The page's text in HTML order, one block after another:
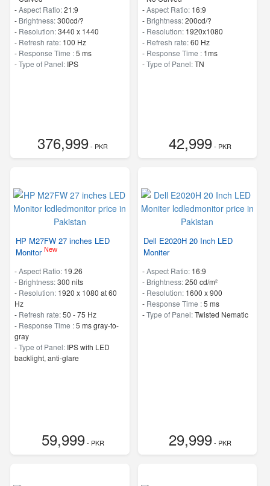
-Aspect Ratio:21:9
- Brightness:300cd/?
- Resolution:3440 x 1440
- Refresh rate: 100 Hz
- Response Time :5 ms
-Type of Panel: IPS
376,999- PKR
-Aspect Ratio: 16:9
- Brightness:200cd/?
- Resolution: 1920x1080
- Refresh rate:60 Hz
- Response Time : 1ms
-Type of Panel:TN
42,999- PKR
HP M27FW 27 inches LED
Monitor New
-Aspect Ratio: 19.26
- Brightness:300 nits
- Resolution: 1920 x 1080 at 60
Hz
- Refresh rate:50 - 75 Hz
- Response Time :5 ms gray-to-
gray
-Type of Panel: IPS with LED
backlight, anti-glare
59,999- PKR
Dell E2020H 20 Inch LED
Moniter
-Aspect Ratio: 16:9
- Brightness:250 cd/m²
- Resolution: 1600 x 900
- Response Time :5 ms
-Type of Panel:Twisted Nematic
29,999- PKR